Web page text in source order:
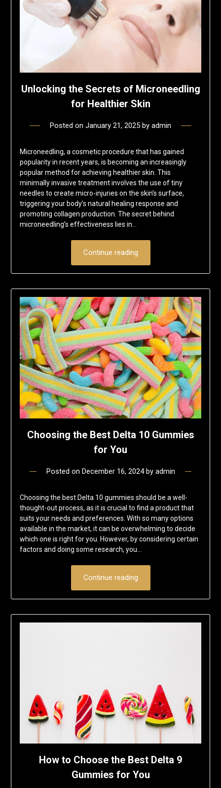
Unlocking the Secrets of Microneedling
for Healthier Skin
Posted on January 21, 2025 by admin
Microneedling, a cosmetic procedure that has gained
popularity in recent years, is becoming an increasingly
popular method for achieving healthier skin. This
minimally invasive treatment involves the use of tiny
needles to create micro-injuries on the skin’s surface,
triggering your body’s natural healing response and
promoting collagen production. The secret behind
microneedling’s effectiveness lies in…
Continue reading
Choosing the Best Delta 10 Gummies
for You
Posted on December 16, 2024by admin
Choosing the best Delta 10 gummies should be a well-
thought-out process, as it is crucial to find a product that
suits your needs and preferences. With so many options
available in the market, it can be overwhelming to decide
which one is right for you. However, by considering certain
factors and doing some research, you…
Continue reading
How to Choose the Best Delta 9
Gummies for You